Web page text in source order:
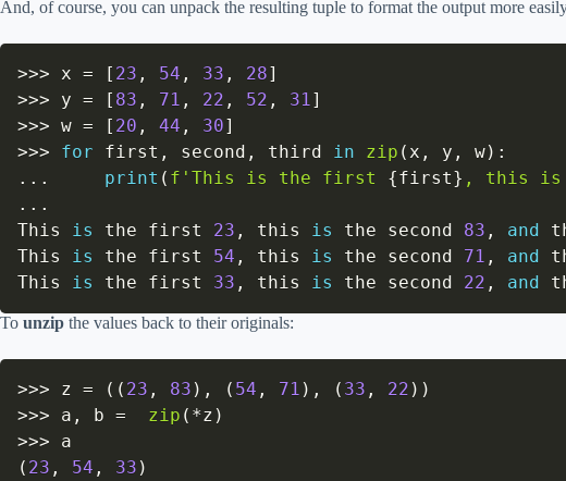
And, of course, you can unpack the resulting tuple to format the output more
>>> x = [ 23 , 54 , 33 , 28]
>>> y = [ 83 , 71 , 22 , 52 , 31 ]
>>> w = [ 20 , 44 , 30]
>>> for first , second , third in zip ( x , y , w) :
. . . print ( f'This is the first {first} , this is
. . .
This
is the first 23 , this is the second 83 , and
This
is the first 54 , this is the second 71 , and
This
is the first 33 , this is the second 22 , and
To unzip the values back to their originals:
>>> z = ( ( 23 , 83 ) , ( 54 , 71 ) , ( 33 , 22 ) )
>>> a , b = zip ( *z )
>>>
( 23 , 54 , 33 )